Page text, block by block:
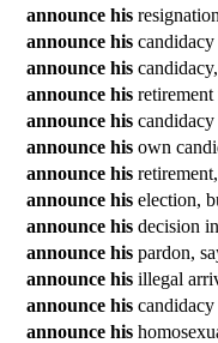
announce his
announce his
announce his
announce his retirement
announce his
announce his own
announce his
announce his election,
announce his decision
announce his pardon,
announce his illegal
announce his
announce his